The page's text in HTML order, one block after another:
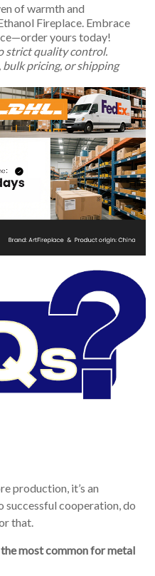
of warmth and
Fireplace. Embrace
yours today!
strict quality control.
pricing, or shipping
production, it’s an
successful cooperation, do
that.
most common for metal